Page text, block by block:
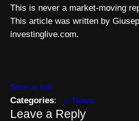
This is never a market-moving
This article was written by
investinglive.com.
Source link
Categories: News
Leave a Reply